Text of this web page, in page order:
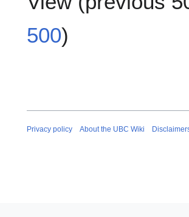
500)
Privacy policy About the UBC Wiki